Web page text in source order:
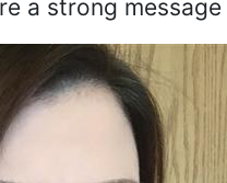
a strong